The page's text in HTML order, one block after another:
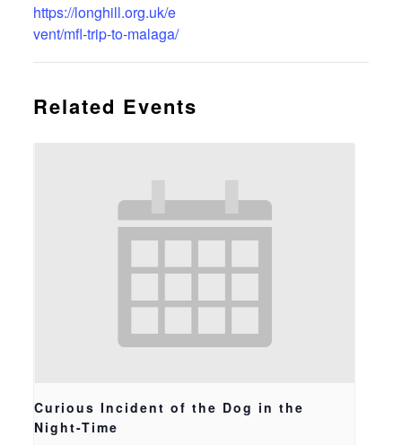
https://longhill.org.uk/e
vent/mfl-trip-to-malaga/
Related Events
Curious Incident of the Dog in the
Night-Time